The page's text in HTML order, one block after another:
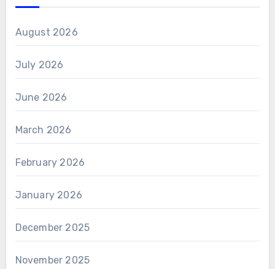
August 2026
July 2026
June 2026
March 2026
February 2026
January 2026
December 2025
November 2025